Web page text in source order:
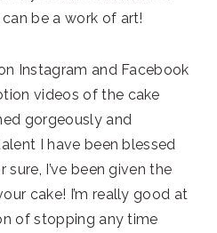
be a work of art!
Instagram and Facebook
videos of the cake
gorgeously and
I have been blessed
I’ve been given the
cake! I’m really good at
of stopping any time